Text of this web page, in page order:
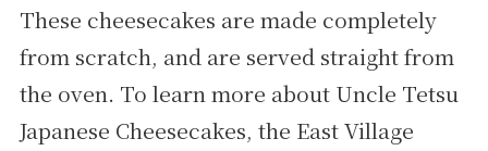
These cheesecakes are made completely
from scratch, and are served straight from
the oven. To learn more about Uncle Tetsu
Japanese Cheesecakes, the East Village